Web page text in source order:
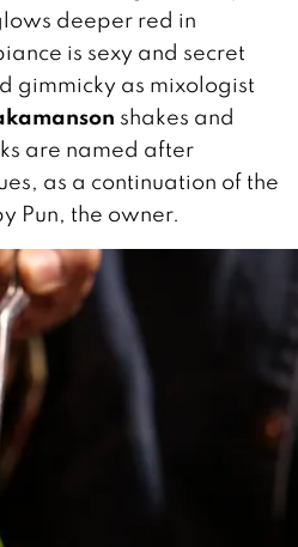
deeper red in
is sexy and secret
gimmicky as mixologist
shakes and
are named after
as a continuation of the
Pun, the owner.